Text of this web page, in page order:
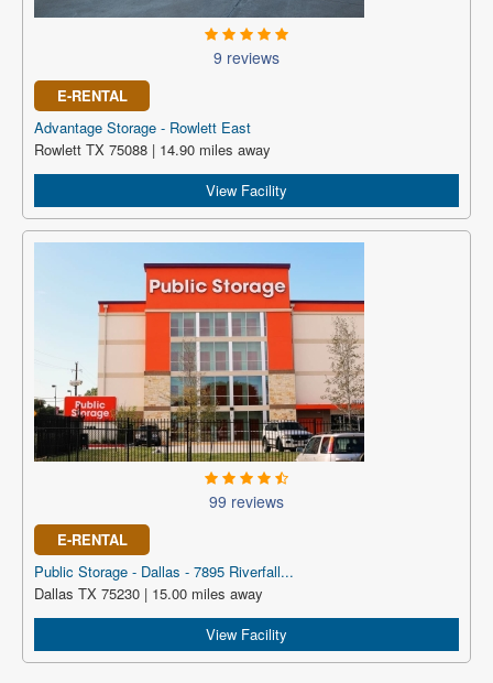
9 reviews
E-RENTAL
Advantage Storage - Rowlett East
Rowlett TX 75088 | 14.90 miles away
View Facility
99 reviews
E-RENTAL
Public Storage - Dallas - 7895 Riverfall...
Dallas TX 75230 | 15.00 miles away
View Facility